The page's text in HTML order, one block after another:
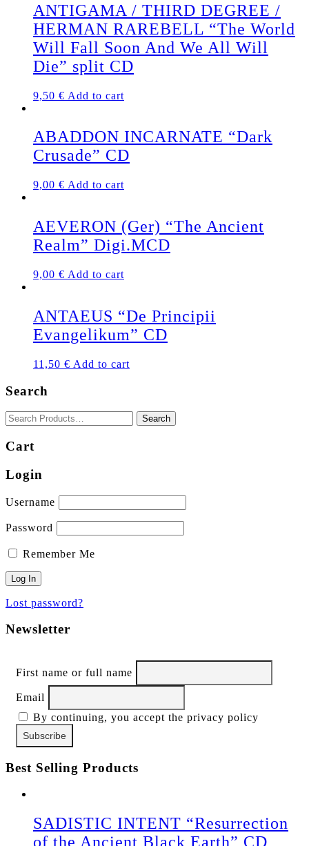
ANTIGAMA / THIRD DEGREE /
HERMAN RAREBELL “The World
Will Fall Soon And We All Will
Die” split CD
9,50 € Add to cart
ABADDON INCARNATE “Dark
Crusade” CD
9,00 € Add to cart
AEVERON (Ger) “The Ancient
Realm” Digi.MCD
9,00 € Add to cart
ANTAEUS “De Principii
Evangelikum” CD
11,50 € Add to cart
Search
Cart
Login
Username
Password
Remember Me
Lost password?
Newsletter
First name or full name
Email
By continuing, you accept the privacy policy
Best Selling Products
SADISTIC INTENT “Resurrection
of the Ancient Black Earth” CD